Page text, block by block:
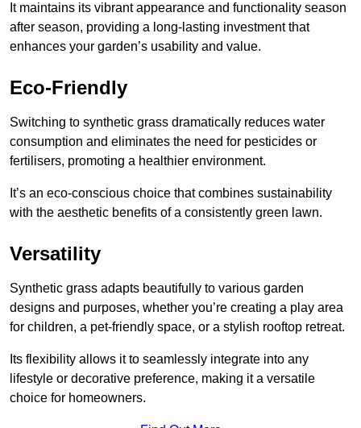
It maintains its vibrant appearance and functionality season
after season, providing a long-lasting investment that
enhances your garden’s usability and value.
Eco-Friendly
Switching to synthetic grass dramatically reduces water
consumption and eliminates the need for pesticides or
fertilisers, promoting a healthier environment.
It’s an eco-conscious choice that combines sustainability
with the aesthetic benefits of a consistently green lawn.
Versatility
Synthetic grass adapts beautifully to various garden
designs and purposes, whether you’re creating a play area
for children, a pet-friendly space, or a stylish rooftop retreat.
Its flexibility allows it to seamlessly integrate into any
lifestyle or decorative preference, making it a versatile
choice for homeowners.